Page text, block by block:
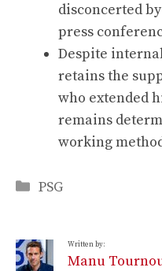
disconcerted
press
Despite
retains the
who extended
remains
working
Categories
PSG
Written by:
Manu